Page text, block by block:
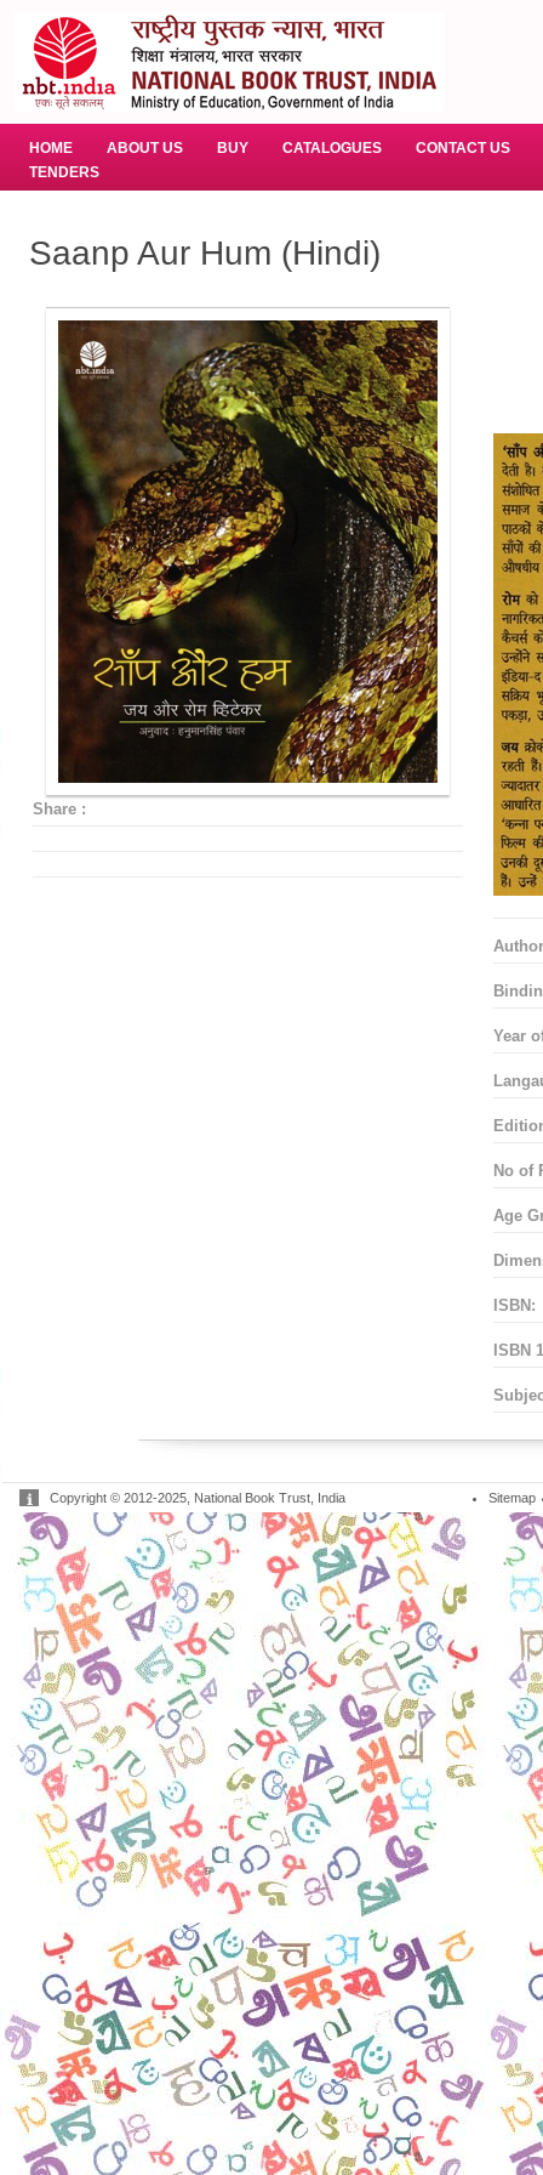
HOME ABOUT US BUY CATALOGUES
CONTACT US
TENDERS
Saanp Aur Hum (Hindi)
Share :
Year
No of
Age
ISBN:
ISBN
Copyright © 2012-2025, National Book Trust, India Sitemap